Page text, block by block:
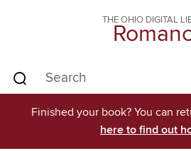
THE OHIO DIGITAL
Finished your book? You can
here to find out